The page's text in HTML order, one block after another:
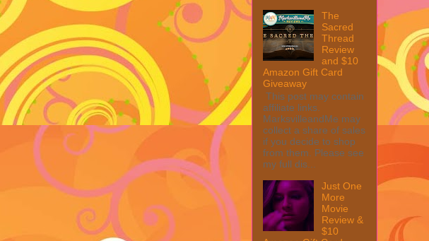
The
Sacred
Thread
Review
and $10
Amazon Gift Card
Giveaway
This post may contain
affiliate links.
MarksvilleandMe may
collect a share of sales
if you decide to shop
from them. Please see
my full dis...
Just One
More
Movie
Review &
$10